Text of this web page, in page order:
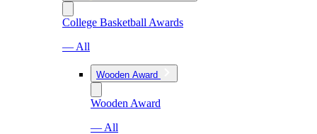
College Basketball Awards
— All
Wooden Award
Wooden Award
— All